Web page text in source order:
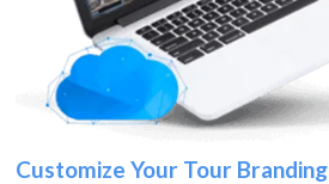
Customize Your Tour Branding